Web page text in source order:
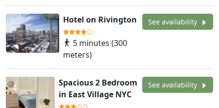
Hotel on Rivington
5 minutes (300
meters)
See availability
Spacious 2 Bedroom
in East Village NYC
See availability